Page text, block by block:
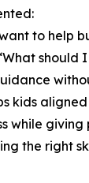
to help
should
kids
while
the right